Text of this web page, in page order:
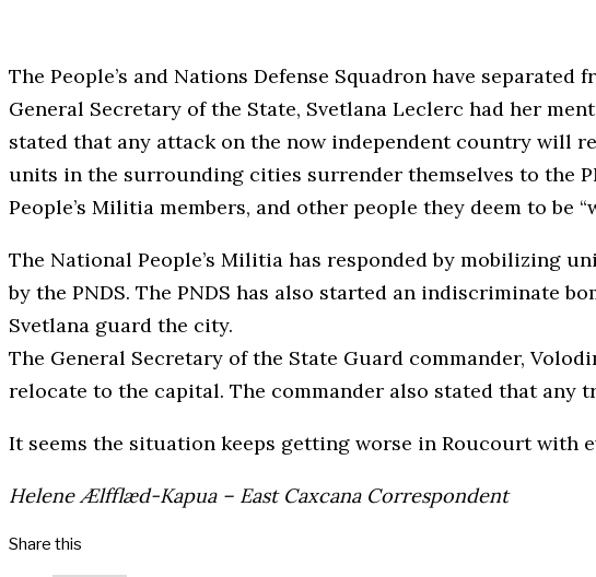
The People’s and Nations Defense Squadron have
General Secretary of the State, Svetlana Leclerc had her
stated that any attack on the now independent country will
units in the surrounding cities surrender themselves to the
People’s Militia members, and other people they deem to be
The National People’s Militia has responded by mobilizing
by the PNDS. The PNDS has also started an indiscriminate
Svetlana guard the city.
The General Secretary of the State Guard commander,
relocate to the capital. The commander also stated that any
It seems the situation keeps getting worse in Roucourt with
Helene Ælfflæd-Kapua – East Caxcana Correspondent
Share this